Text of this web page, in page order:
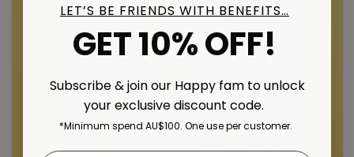
LET’S BE FRIENDS WITH BENEFITS…
GET 10% OFF!
Subscribe & join our Happy fam to unlock
your exclusive discount code.
*Minimum spend AU$100. One use per customer.